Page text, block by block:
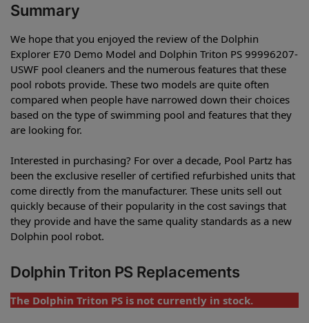
Summary
We hope that you enjoyed the review of the Dolphin
Explorer E70 Demo Model and Dolphin Triton PS 99996207-
USWF pool cleaners and the numerous features that these
pool robots provide. These two models are quite often
compared when people have narrowed down their choices
based on the type of swimming pool and features that they
are looking for.
Interested in purchasing? For over a decade, Pool Partz has
been the exclusive reseller of certified refurbished units that
come directly from the manufacturer. These units sell out
quickly because of their popularity in the cost savings that
they provide and have the same quality standards as a new
Dolphin pool robot.
Dolphin Triton PS Replacements
The Dolphin Triton PS is not currently in stock.